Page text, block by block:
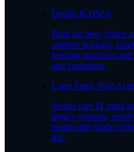
Dental & DSOs
Built for busy chairs
support imaging,
keeping practices
and compliant.
Long Term, Post
Senior care IT must
legacy systems,
bandwidth limits
life.